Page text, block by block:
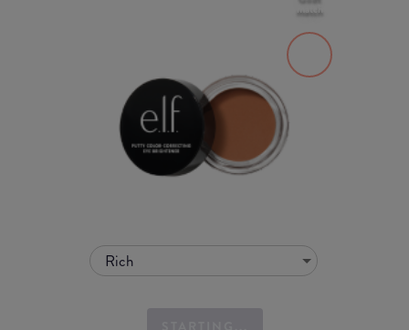
Rich
match